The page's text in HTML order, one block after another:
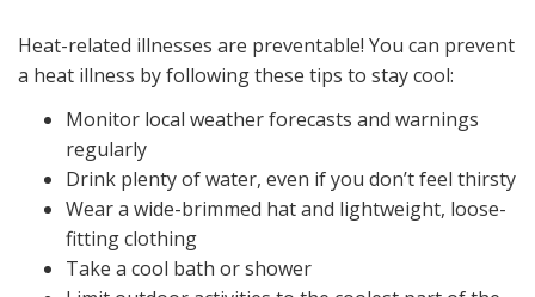
Heat-related illnesses are preventable! You can prevent
a heat illness by following these tips to stay cool:
Monitor local weather forecasts and warnings
regularly
Drink plenty of water, even if you don’t feel thirsty
Wear a wide-brimmed hat and lightweight, loose-
fitting clothing
Take a cool bath or shower